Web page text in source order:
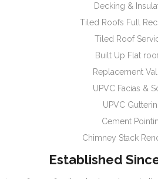
Decking &
Tiled Roofs Full
Tiled Roof
Built Up Flat
Replacement
UPVC Facias &
UPVC
Cement
Chimney Stack
Established